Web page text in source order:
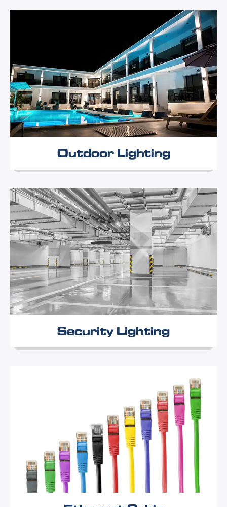
Outdoor Lighting
Security Lighting